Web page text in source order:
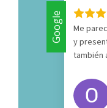
Google
Me
y
también